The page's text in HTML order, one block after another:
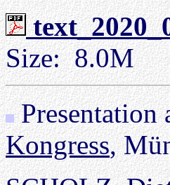
Size: 8.0M
Presentation
Kongress,